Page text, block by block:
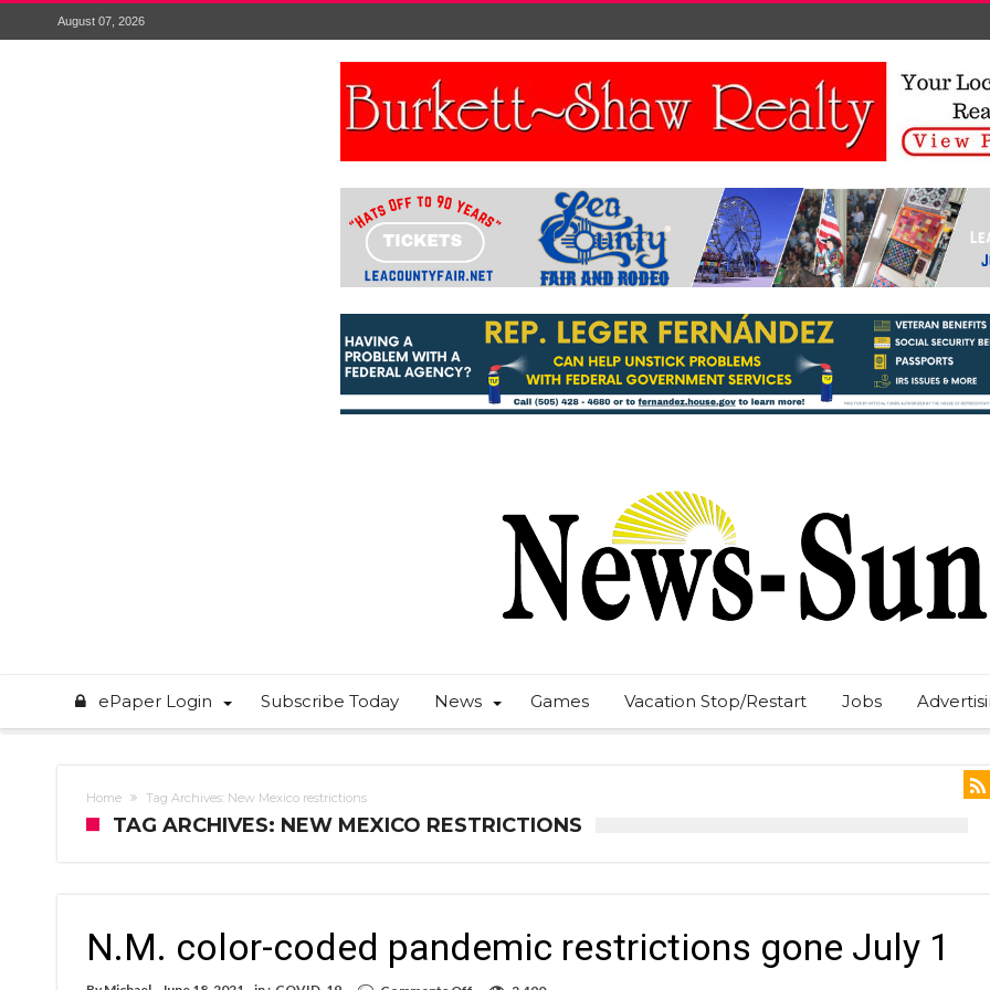
August 07, 2026
ePaper Login Subscribe Today News Games Vacation Stop/Restart Jobs
Home Tag Archives: New Mexico restrictions
TAG ARCHIVES: NEW MEXICO RESTRICTIONS
N.M. color-coded pandemic restrictions gone July 1